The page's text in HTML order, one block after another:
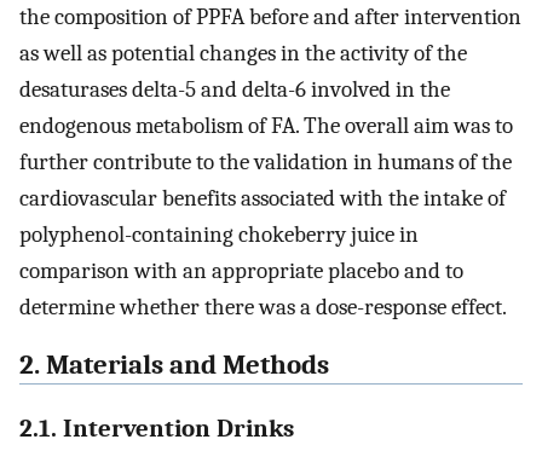
the composition of PPFA before and after intervention
as well as potential changes in the activity of the
desaturases delta-5 and delta-6 involved in the
endogenous metabolism of FA. The overall aim was to
further contribute to the validation in humans of the
cardiovascular benefits associated with the intake of
polyphenol-containing chokeberry juice in
comparison with an appropriate placebo and to
determine whether there was a dose-response effect.
2. Materials and Methods
2.1. Intervention Drinks